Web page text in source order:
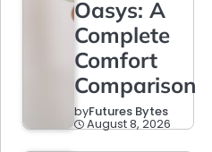
Oasys: A
Complete
Comfort
Comparison
byFutures Bytes
August 8, 2026